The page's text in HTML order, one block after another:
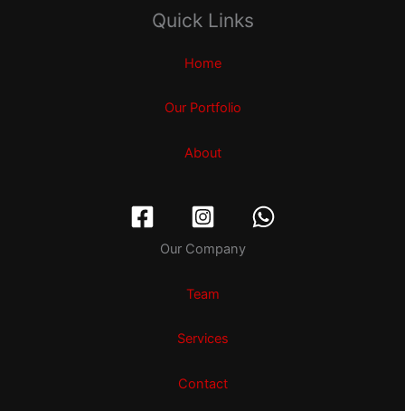
Quick Links
Home
Our Portfolio
About
Our Company
Team
Services
Contact